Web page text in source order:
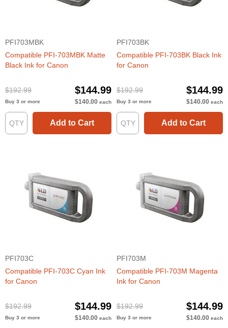
PFI703MBK
Compatible PFI-703MBK Matte
Black Ink for Canon
$192.99 $144.99
Buy 3 or more $140.00 each
Add to Cart
PFI703BK
Compatible PFI-703BK Black Ink
for Canon
$192.99 $144.99
Buy 3 or more $140.00 each
Add to Cart
PFI703C
Compatible PFI-703C Cyan Ink
for Canon
$192.99 $144.99
Buy 3 or more $140.00 each
PFI703M
Compatible PFI-703M Magenta
Ink for Canon
$192.99 $144.99
Buy 3 or more $140.00 each